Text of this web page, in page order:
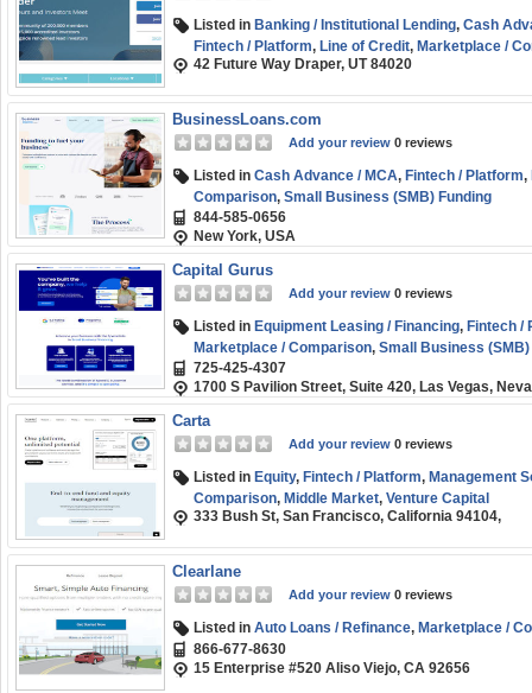
Listed in Banking / Institutional Lending, Cash
Fintech / Platform, Line of Credit, Marketplace /
Funding
42 Future Way Draper, UT 84020
BusinessLoans.com
Add your review 0 reviews
Listed in Cash Advance / MCA, Fintech / Platform,
Comparison, Small Business (SMB) Funding
844-585-0656
New York, USA
Capital Gurus
Add your review 0 reviews
Listed in Equipment Leasing / Financing, Fintech /
Marketplace / Comparison, Small Business (SMB)
725-425-4307
1700 S Pavilion Street, Suite 420, Las Vegas,
Carta
Add your review 0 reviews
Listed in Equity, Fintech / Platform, Management
Comparison, Middle Market, Venture Capital
333 Bush St, San Francisco, California 94104,
Clearlane
Add your review 0 reviews
Listed in Auto Loans / Refinance, Marketplace /
866-677-8630
15 Enterprise #520 Aliso Viejo, CA 92656